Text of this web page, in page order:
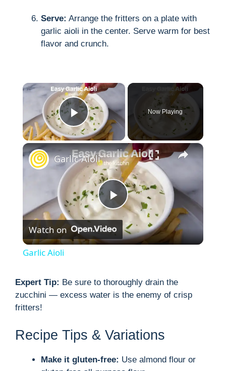
Serve: Arrange the fritters on a plate with
garlic aioli in the center. Serve warm for best
flavor and crunch.
×
Play Video
Now Playing
×
P
l
y
V
i
Garlic Aioli
Watch on
Garlic Aioli
Expert Tip: Be sure to thoroughly drain the
zucchini — excess water is the enemy of crisp
fritters!
Recipe Tips & Variations
Make it gluten-free: Use almond flour or